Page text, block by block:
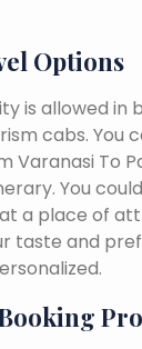
Options
is allowed in
cabs. You
Varanasi To
You
a place of
taste and